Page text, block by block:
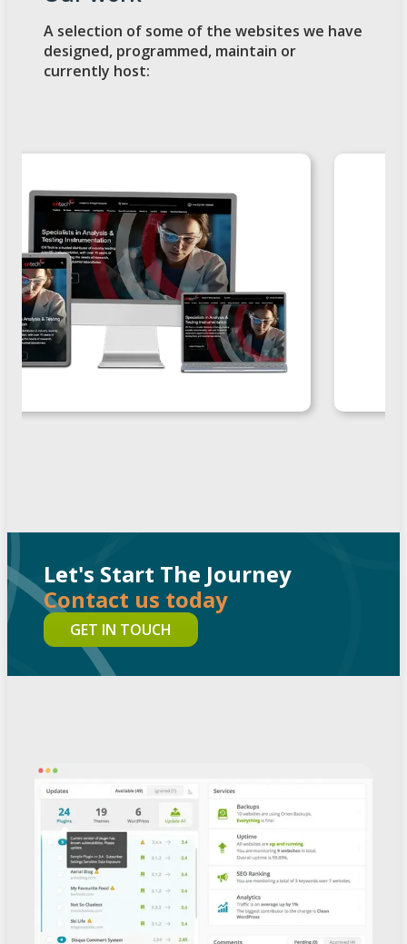
A selection of some of the websites we have
designed, programmed, maintain or
currently host:
Let's Start The Journey
Contact us today
GET IN TOUCH